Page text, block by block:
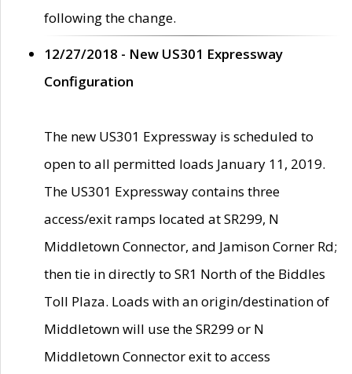
following the change.
12/27/2018 - New US301 Expressway
Configuration
The new US301 Expressway is scheduled to
open to all permitted loads January 11, 2019.
The US301 Expressway contains three
access/exit ramps located at SR299, N
Middletown Connector, and Jamison Corner Rd;
then tie in directly to SR1 North of the Biddles
Toll Plaza. Loads with an origin/destination of
Middletown will use the SR299 or N
Middletown Connector exit to access